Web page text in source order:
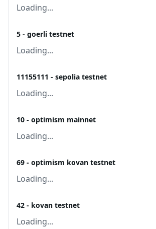
Loading...
5 - goerli testnet
Loading...
11155111 - sepolia testnet
Loading...
10 - optimism mainnet
Loading...
69 - optimism kovan testnet
Loading...
42 - kovan testnet
Loading...